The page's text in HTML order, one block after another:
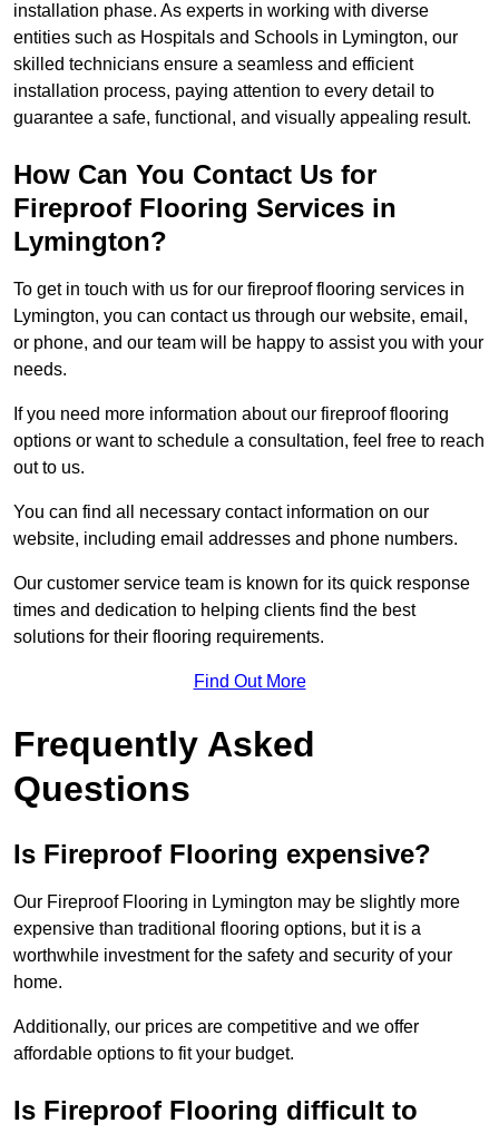
installation phase. As experts in working with diverse
entities such as Hospitals and Schools in Lymington, our
skilled technicians ensure a seamless and efficient
installation process, paying attention to every detail to
guarantee a safe, functional, and visually appealing result.
How Can You Contact Us for
Fireproof Flooring Services in
Lymington?
To get in touch with us for our fireproof flooring services in
Lymington, you can contact us through our website, email,
or phone, and our team will be happy to assist you with your
needs.
If you need more information about our fireproof flooring
options or want to schedule a consultation, feel free to reach
out to us.
You can find all necessary contact information on our
website, including email addresses and phone numbers.
Our customer service team is known for its quick response
times and dedication to helping clients find the best
solutions for their flooring requirements.
Find Out More
Frequently Asked
Questions
Is Fireproof Flooring expensive?
Our Fireproof Flooring in Lymington may be slightly more
expensive than traditional flooring options, but it is a
worthwhile investment for the safety and security of your
home.
Additionally, our prices are competitive and we offer
affordable options to fit your budget.
Is Fireproof Flooring difficult to